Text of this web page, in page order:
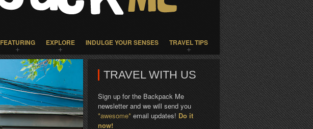
FEATURING EXPLORE INDULGE YOUR SENSES TRAVEL TIPS
TRAVEL WITH US
Sign up for the Backpack Me
newsletter and we will send you
*awesome* email updates! Do it
now!